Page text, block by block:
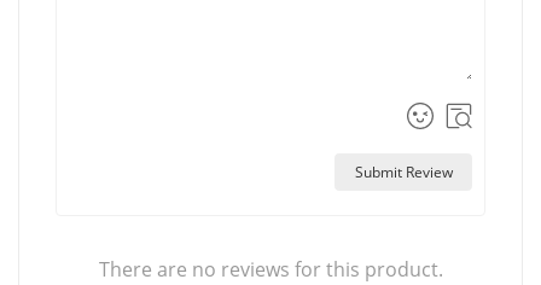
Submit Review
There are no reviews for this product.